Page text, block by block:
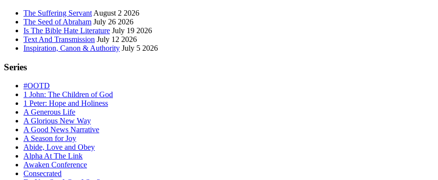
The Suffering Servant August 2 2026
The Seed of Abraham July 26 2026
Is The Bible Hate Literature July 19 2026
Text And Transmission July 12 2026
Inspiration, Canon & Authority July 5 2026
Series
#OOTD
1 John: The Children of God
1 Peter: Hope and Holiness
A Generous Life
A Glorious New Way
A Good News Narrative
A Season for Joy
Abide, Love and Obey
Alpha At The Link
Awaken Conference
Consecrated